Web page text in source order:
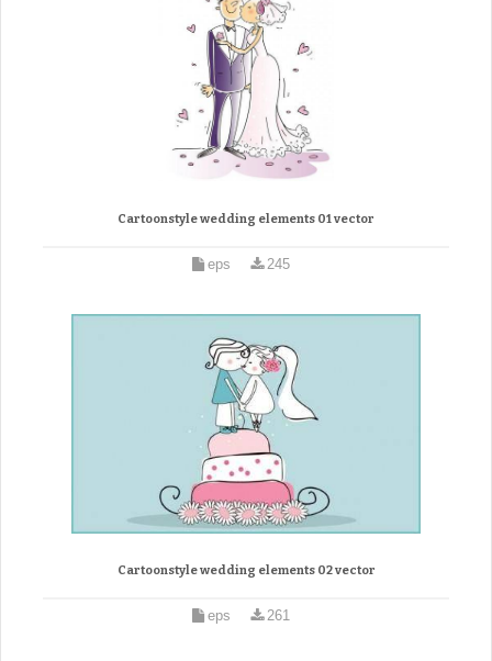
Cartoonstyle wedding elements 01 vector
eps 245
Cartoonstyle wedding elements 02 vector
eps 261